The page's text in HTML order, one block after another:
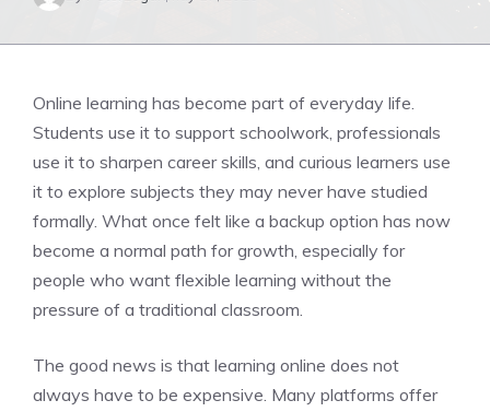
Online learning has become part of everyday life.
Students use it to support schoolwork, professionals
use it to sharpen career skills, and curious learners use
it to explore subjects they may never have studied
formally. What once felt like a backup option has now
become a normal path for growth, especially for
people who want flexible learning without the
pressure of a traditional classroom.
The good news is that learning online does not
always have to be expensive. Many platforms offer